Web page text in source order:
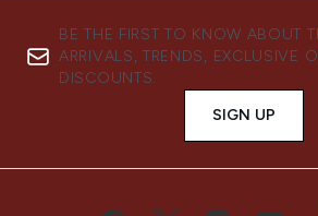
BE THE FIRST TO KNOW ABOUT
ARRIVALS, TRENDS, EXCLUSIVE
DISCOUNTS.
SIGN UP